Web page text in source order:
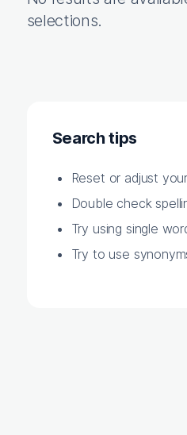
selections.
Search tips
Reset or adjust
Double check
Try using single
Try to use